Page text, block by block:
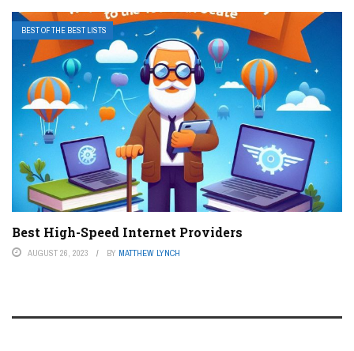
BEST OF THE BEST LISTS
Best High-Speed Internet Providers
AUGUST 26, 2023 BY MATTHEW LYNCH